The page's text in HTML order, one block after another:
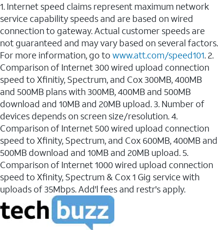
1. Internet speed claims represent maximum network
service capability speeds and are based on wired
connection to gateway. Actual customer speeds are
not guaranteed and may vary based on several factors.
For more information, go to www.att.com/speed101. 2.
Comparison of Internet 300 wired upload connection
speed to Xfinitiy, Spectrum, and Cox 300MB, 400MB
and 500MB plans with 300MB, 400MB and 500MB
download and 10MB and 20MB upload. 3. Number of
devices depends on screen size/resolution. 4.
Comparison of Internet 500 wired upload connection
speed to Xfinity, Spectrum, and Cox 600MB, 400MB and
500MB download and 10MB and 20MB upload. 5.
Comparison of Internet 1000 wired upload connection
speed to Xfinity, Spectrum & Cox 1 Gig service with
uploads of 35Mbps. Add'l fees and restr's apply.